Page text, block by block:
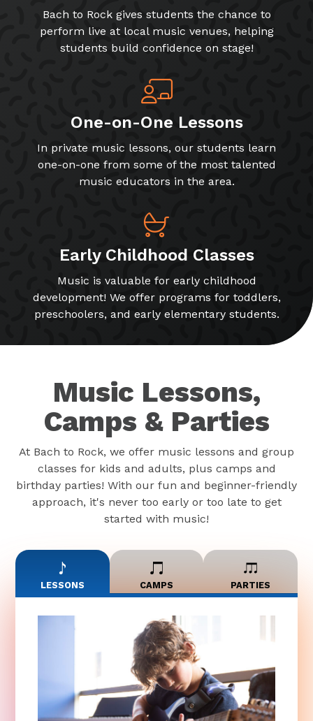
Bach to Rock gives students the chance to
perform live at local music venues, helping
students build confidence on stage!
One-on-One Lessons
In private music lessons, our students learn
one-on-one from some of the most talented
music educators in the area.
Early Childhood Classes
Music is valuable for early childhood
development! We offer programs for toddlers,
preschoolers, and early elementary students.
Music Lessons,
Camps & Parties
At Bach to Rock, we offer music lessons and group
classes for kids and adults, plus camps and
birthday parties! With our fun and beginner-friendly
approach, it's never too early or too late to get
started with music!
LESSONS CAMPS PARTIES